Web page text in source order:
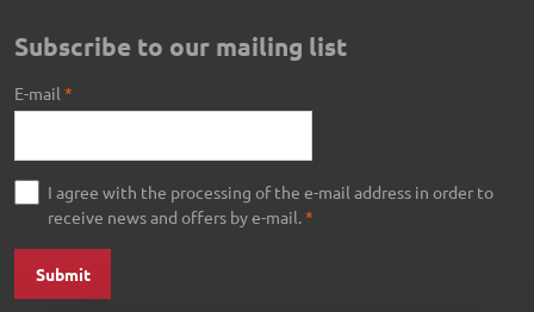
Subscribe to our mailing list
E-mail *
I agree with the processing of the e-mail address in order to
receive news and offers by e-mail.*
Submit